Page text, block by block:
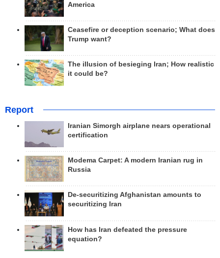
America
Ceasefire or deception scenario; What does
Trump want?
The illusion of besieging Iran; How realistic
it could be?
Report
Iranian Simorgh airplane nears operational
certification
Modema Carpet: A modern Iranian rug in
Russia
De-securitizing Afghanistan amounts to
securitizing Iran
How has Iran defeated the pressure
equation?